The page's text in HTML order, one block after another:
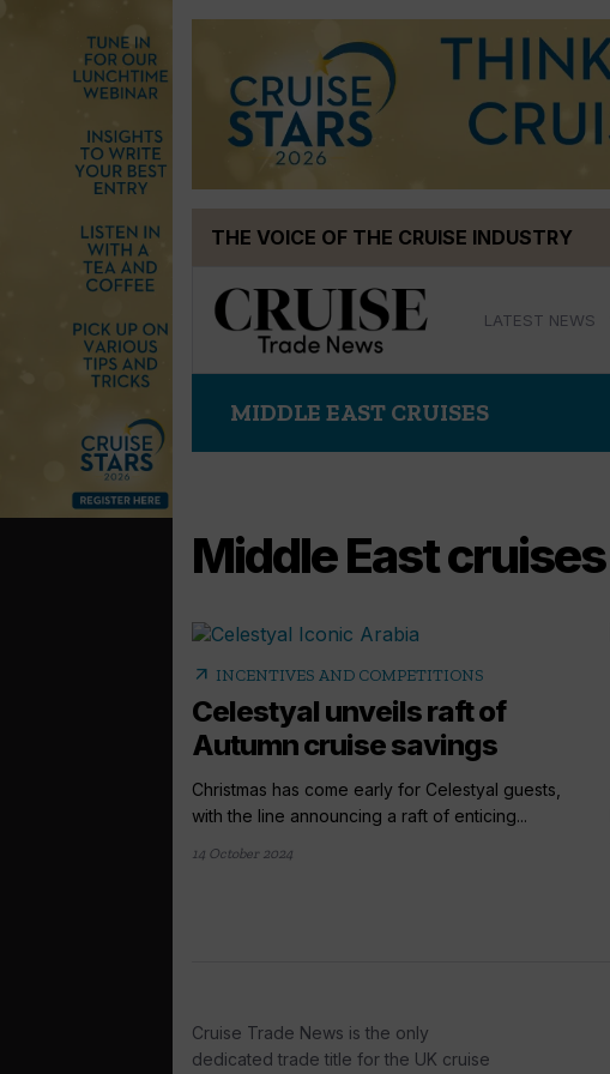
THE VOICE OF THE CRUISE INDUSTRY
LATEST NEWS
MIDDLE EAST CRUISES
Middle East cruises
arrow_outward INCENTIVES AND COMPETITIONS
Celestyal unveils raft of
Autumn cruise savings
Christmas has come early for Celestyal guests,
with the line announcing a raft of enticing...
14 October 2024
Cruise Trade News is the only
dedicated trade title for the UK cruise